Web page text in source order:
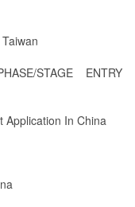
STAGE ENTRY
Application In China